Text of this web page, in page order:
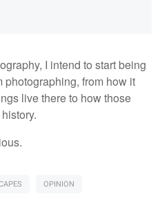
I intend to start being
photographing, from how it
live there to how those
OPINION